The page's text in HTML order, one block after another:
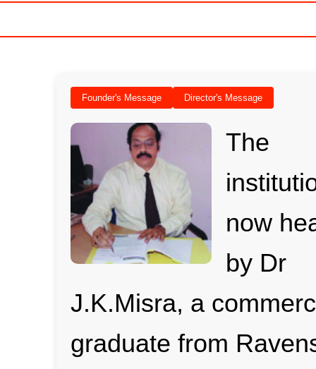
Founder's Message Director's Message
The
now
by Dr
J.K.Misra, a
graduate from